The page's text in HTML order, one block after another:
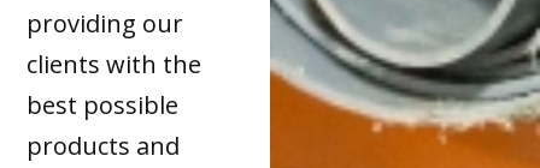
providing our
clients with the
best possible
products and